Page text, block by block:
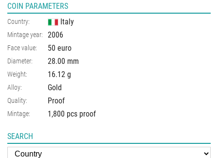
COIN PARAMETERS
Country: Italy
Mintage year: 2006
Face value: 50 euro
Diameter: 28.00 mm
Weight: 16.12 g
Alloy: Gold
Quality: Proof
Mintage: 1,800 pcs proof
SEARCH